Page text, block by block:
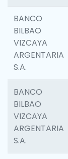
BANCO
BILBAO
VIZCAYA
ARGENTARIA
S.A.
BANCO
BILBAO
VIZCAYA
ARGENTARIA
S.A.